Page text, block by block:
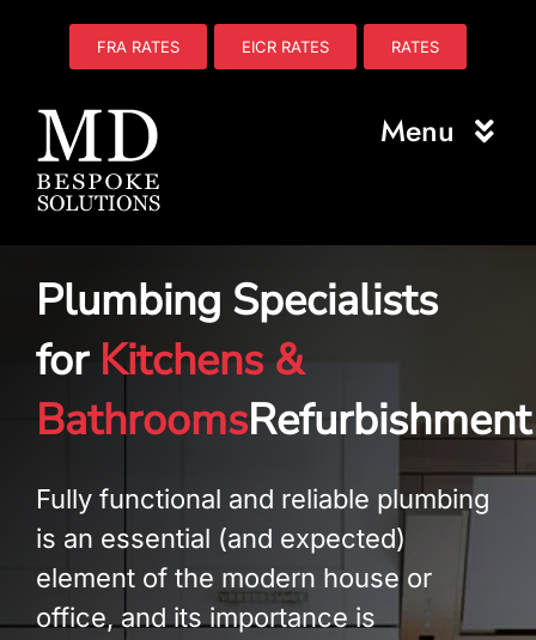
FRA RATES EICR RATES RATES
Menu
About Us
Electrical
Fire Safety
Plumbing
Build Services
Smart Home
Plumbing Specialists
for Kitchens &
BathroomsRefurbishment
Fully functional and reliable plumbing
is an essential (and expected)
element of the modern house or
office, and its importance is